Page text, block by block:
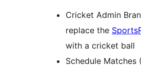
Cricket Admin
replace the
with a cricket ball
Schedule Matches